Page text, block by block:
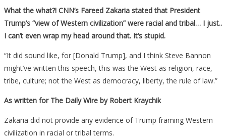
What the what?! CNN’s Fareed Zakaria stated that President
Trump’s “view of Western civilization” were racial and tribal… I just..
I can’t even wrap my head around that. It’s stupid.
“It did sound like, for [Donald Trump], and I think Steve Bannon
might’ve written this speech, this was the West as religion, race,
tribe, culture; not the West as democracy, liberty, the rule of law.”
As written for The Daily Wire by Robert Kraychik
Zakaria did not provide any evidence of Trump framing Western
civilization in racial or tribal terms.